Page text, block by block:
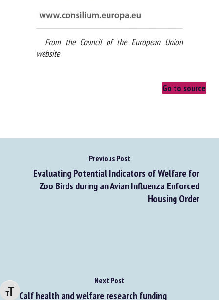
Changer la taille de la police
From the Council of the European Union
Previous Post
Evaluating Potential Indicators of Welfare for
Zoo Birds during an Avian Influenza Enforced
Next Post